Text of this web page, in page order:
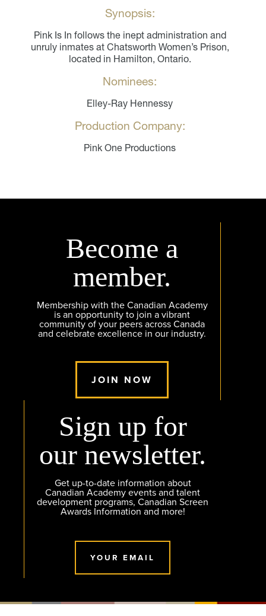
Synopsis:
Pink Is In follows the inept administration and
unruly inmates at Chatsworth Women’s Prison,
located in Hamilton, Ontario.
Nominees:
Elley-Ray Hennessy
Production Company:
Pink One Productions
Become a
member.
Membership with the Canadian Academy
is an opportunity to join a vibrant
community of your peers across Canada
and celebrate excellence in our industry.
JOIN NOW
Sign up for
our newsletter.
Get up-to-date information about
Canadian Academy events and talent
development programs, Canadian Screen
Awards Information and more!
YOUR EMAIL